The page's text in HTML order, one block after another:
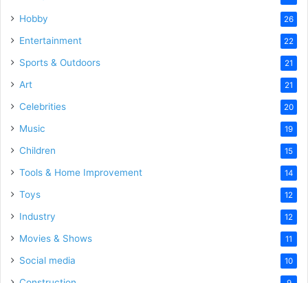
Hobby 26
Entertainment 22
Sports & Outdoors 21
Art 21
Celebrities 20
Music 19
Children 15
Tools & Home Improvement 14
Toys 12
Industry 12
Movies & Shows 11
Social media 10